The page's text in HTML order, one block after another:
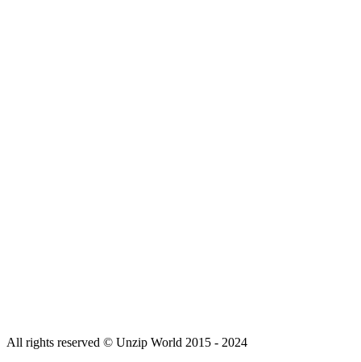
All rights reserved © Unzip World 2015 - 2024